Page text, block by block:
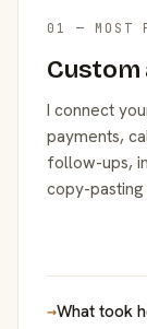
01 — MOST
I connect
payments,
follow-ups,
copy-
→What took